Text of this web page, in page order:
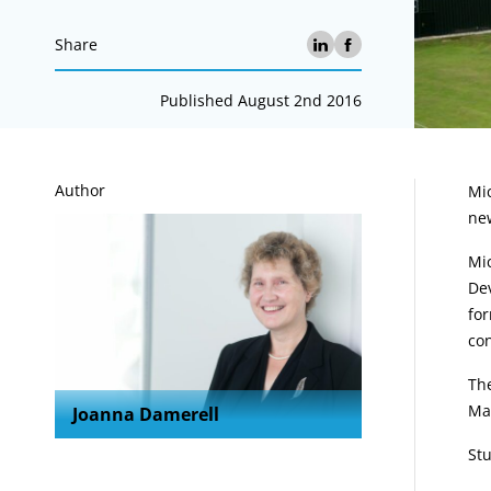
Share
Published August 2nd 2016
Author
Joanna Damerell